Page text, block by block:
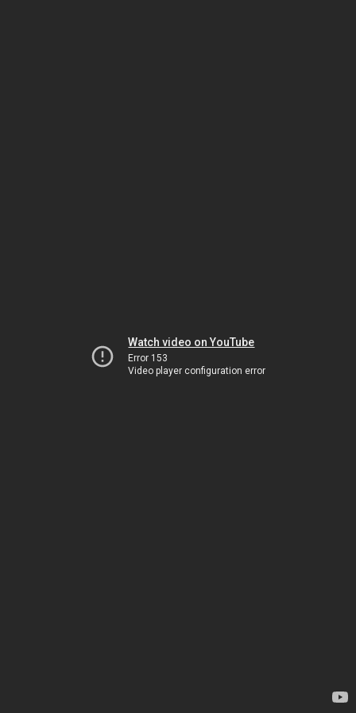
Watch video on YouTube
Error 153
Video player configuration error